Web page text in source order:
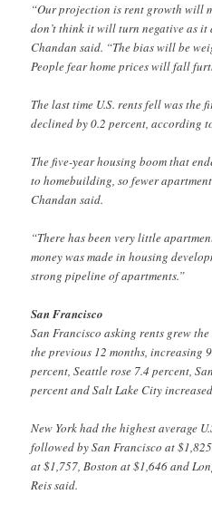
“Our projection is rent growth will
don’t think it will turn negative as it
Chandan said. “The bias will be
People fear home prices will fall
The last time U.S. rents fell was the
declined by 0.2 percent, according
The five-year housing boom that
to homebuilding, so fewer
Chandan said.
“There has been very little
money was made in housing
strong pipeline of apartments.”
San Francisco
San Francisco asking rents grew
the previous 12 months, increasing
percent, Seattle rose 7.4 percent,
percent and Salt Lake City
New York had the highest average
followed by San Francisco at
at $1,757, Boston at $1,646 and
Reis said.